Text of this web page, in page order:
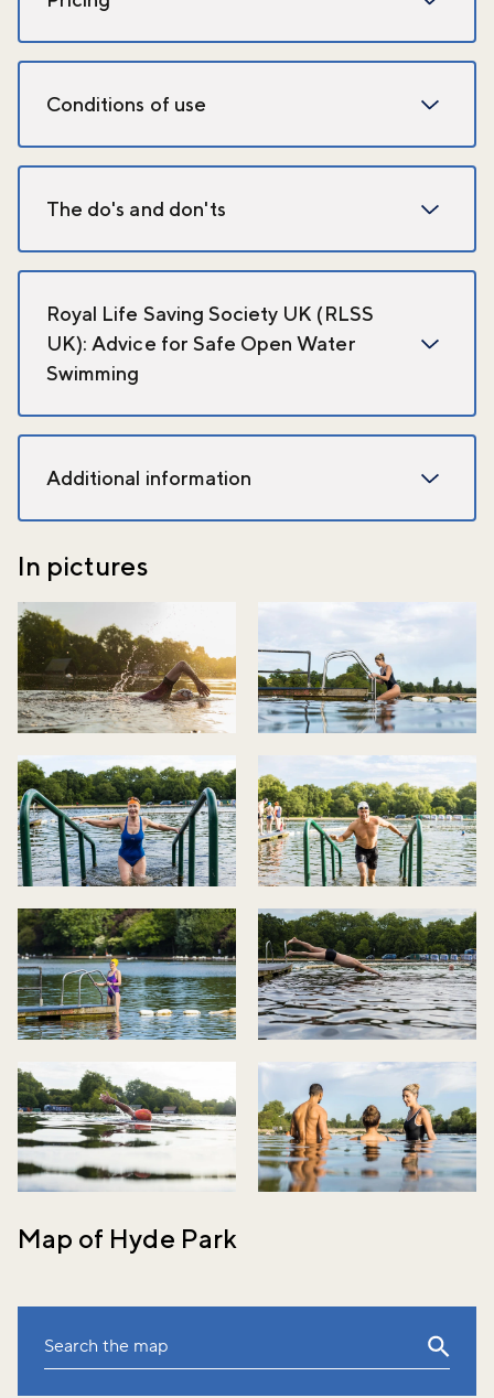
Conditions of use
The do's and don'ts
Royal Life Saving Society UK (RLSS
UK): Advice for Safe Open Water
Swimming
Additional information
In pictures
Map of Hyde Park